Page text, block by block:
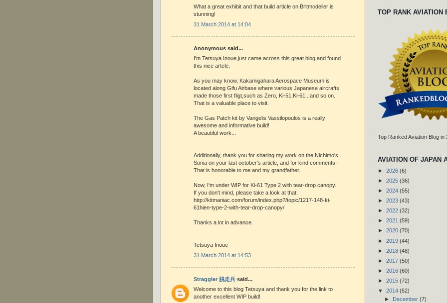
What a great exhibit and that build article on Britmodeller is
stunning!
31 March 2014 at 14:04
Anonymous said...
I'm Tetsuya Inoue,just came across this great blog,and found
this nice artcle.
As you may know, Kakamigahara Aerospace Museum is
located along Gifu Airbase where various Japanese aircrafts
made those first fligt,such as Zero, Ki-51,Ki-61...and so on.
That is a valuable place to visit.
The Gas Patch kit by Vangelis Vassilopoulos is a really
awesome and informative build!
A beautiful work...
Additionally, thank you for sharing my work on the Nichimo's
Sonia on your last october's article, and for kind comments.
That is honorable to me and my grandfather.
Now, I'm under WIP for Ki-61 Type 2 with tear-drop canopy.
If you don't mind, please take a look at that.
http://kitmaniac.com/forum/index.php?/topic/1217-148-ki-
61hien-type-2-with-tear-drop-canopy/
Thanks a lot in advance.
Tetsuya Inoue
31 March 2014 at 14:53
Straggler 脱走兵 said...
Welcome to this blog Tetsuya and thank you for the link to
another excellent WIP build!
TOP RANK AVIATION
Top Ranked Aviation Blog in
AVIATION OF JAPAN
► 2026 (6)
► 2025 (36)
► 2024 (55)
► 2023 (43)
► 2022 (32)
► 2021 (59)
► 2020 (70)
► 2019 (44)
► 2018 (48)
► 2017 (50)
► 2016 (60)
► 2015 (72)
▼ 2014 (52)
►
December (7)